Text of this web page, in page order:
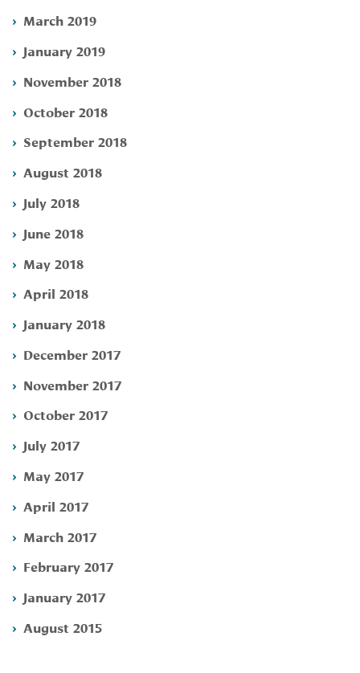
March 2019
January 2019
November 2018
October 2018
September 2018
August 2018
July 2018
June 2018
May 2018
April 2018
January 2018
December 2017
November 2017
October 2017
July 2017
May 2017
April 2017
March 2017
February 2017
January 2017
August 2015